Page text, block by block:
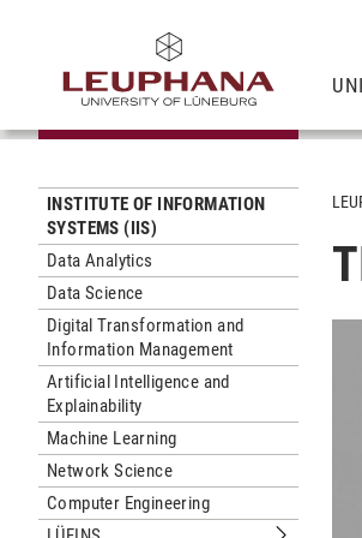
INSTITUTE OF INFORMATION
SYSTEMS (IIS)
Data Analytics
Data Science
Digital Transformation and
Information Management
Artificial Intelligence and
Explainability
Machine Learning
Network Science
Computer Engineering